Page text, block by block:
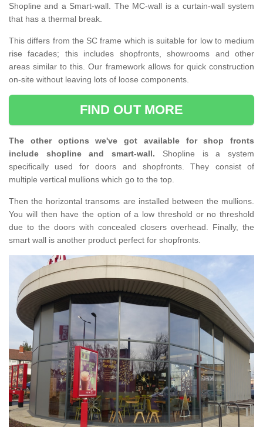
Shopline and a Smart-wall. The MC-wall is a curtain-wall system
that has a thermal break.
This differs from the SC frame which is suitable for low to medium
rise facades; this includes shopfronts, showrooms and other
areas similar to this. Our framework allows for quick construction
on-site without leaving lots of loose components.
FIND OUT MORE
The other options we've got available for shop fronts
include shopline and smart-wall. Shopline is a system
specifically used for doors and shopfronts. They consist of
multiple vertical mullions which go to the top.
Then the horizontal transoms are installed between the mullions.
You will then have the option of a low threshold or no threshold
due to the doors with concealed closers overhead. Finally, the
smart wall is another product perfect for shopfronts.